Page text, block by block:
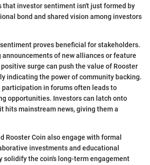
that investor sentiment isn't just formed by
bond and shared vision among investors
proves beneficial for stakeholders.
announcements of new alliances or feature
surge can push the value of Rooster
indicating the power of community backing.
participation in forums often leads to
opportunities. Investors can latch onto
hits mainstream news, giving them a
Rooster Coin also engage with formal
investments and educational
solidify the coin's long-term engagement